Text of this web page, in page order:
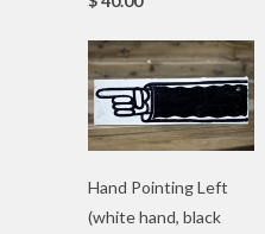
Hand Pointing Left
(white hand, black